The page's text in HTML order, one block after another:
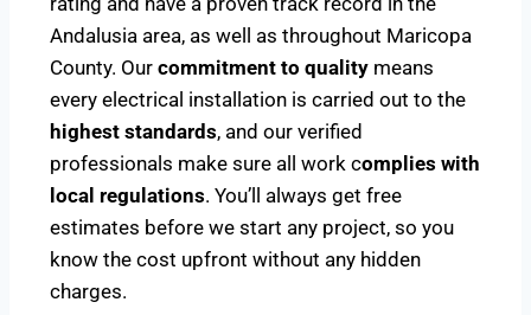
Andalusia area, as well as throughout Maricopa
County. Our commitment to quality means
every electrical installation is carried out to the
highest standards, and our verified
professionals make sure all work complies with
local regulations. You’ll always get free
estimates before we start any project, so you
know the cost upfront without any hidden
charges.